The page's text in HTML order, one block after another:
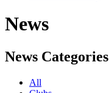
News
News Categories
All